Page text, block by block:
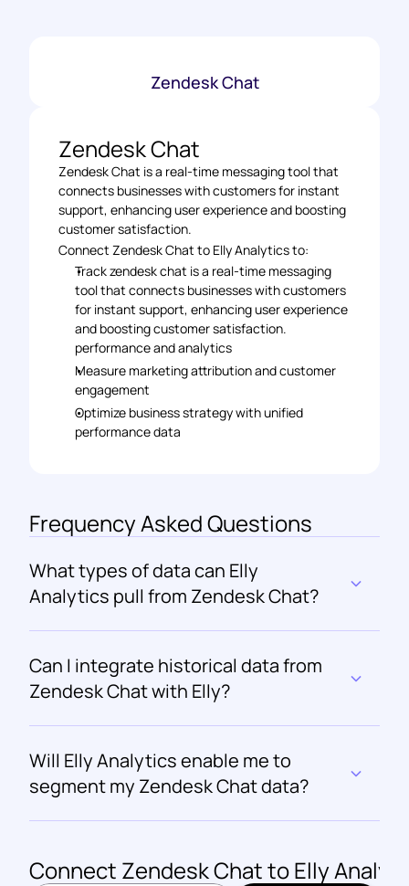
Zendesk Chat
Zendesk Chat
Zendesk Chat is a real-time messaging tool that
connects businesses with customers for instant
support, enhancing user experience and boosting
customer satisfaction.
Connect Zendesk Chat to Elly Analytics to:
Track zendesk chat is a real-time messaging
tool that connects businesses with customers
for instant support, enhancing user experience
and boosting customer satisfaction.
performance and analytics
Measure marketing attribution and customer
engagement
Optimize business strategy with unified
performance data
Frequency Asked Questions
What types of data can Elly
Analytics pull from Zendesk Chat?
Can I integrate historical data from
Zendesk Chat with Elly?
Will Elly Analytics enable me to
segment my Zendesk Chat data?
Connect Zendesk Chat to Elly